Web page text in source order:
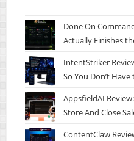
Done On
Actually Finishes
IntentStriker
So You Don’t Have
AppsfieldAI
Store And Close
ContentClaw